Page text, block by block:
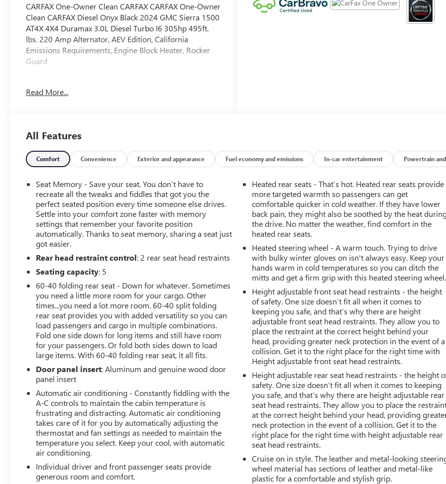
CARFAX One-Owner Clean CARFAX CARFAX One-Owner
Clean CARFAX Diesel Onyx Black 2024 GMC Sierra 1500
AT4X 4X4 Duramax 3.0L Diesel Turbo I6 305hp 495ft.
lbs. 220 Amp Alternator, AEV Edition, California
Emissions Requirements, Engine Block Heater, Rocker
Guard
City/Highway MPG
Certified Pre-Owned
Read More...
All Features
Comfort Convenience Exterior and appearance Fuel economy and emissions In-car entertainment Powertrain and
Seat Memory - Save your seat. You don’t have to
recreate all the tweaks and fiddles that got you the
perfect seated position every time someone else drives.
Settle into your comfort zone faster with memory
settings that remember your favorite position
automatically. Thanks to seat memory, sharing a seat just
got easier.
Rear head restraint control: 2 rear seat head restraints
Seating capacity: 5
60-40 folding rear seat - Down for whatever. Sometimes
you need a little more room for your cargo. Other
times...you need a lot more room. 60-40 split folding
rear seat provides you with added versatility so you can
load passengers and cargo in multiple combinations.
Fold one side down for long items and still have room
for your passengers. Or fold both sides down to load
large items. With 60-40 folding rear seat, it all fits.
Door panel insert: Aluminum and genuine wood door
panel insert
Automatic air conditioning - Constantly fiddling with the
A-C controls to maintain the cabin temperature is
frustrating and distracting. Automatic air conditioning
takes care of it for you by automatically adjusting the
thermostat and fan settings as needed to maintain the
temperature you select. Keep your cool, with automatic
air conditioning.
Individual driver and front passenger seats provide
generous room and comfort.
Heated rear seats - That’s hot. Heated rear seats provide
more targeted warmth so passengers can get
comfortable quicker in cold weather. If they have lower
back pain, they might also be soothed by the heat
the drive. No matter the weather, find comfort in the
heated rear seats.
Heated steering wheel - A warm touch. Trying to drive
with bulky winter gloves on isn't always easy. Keep your
hands warm in cold temperatures so you can ditch the
mitts and get a firm grip with this heated steering wheel.
Height adjustable front seat head restraints - the height
of safety. One size doesn’t fit all when it comes to
keeping you safe, and that’s why there are height
adjustable front seat head restraints. They allow you to
place the restraint at the correct height behind your
head, providing greater neck protection in the event of a
collision. Get it to the right place for the right time with
Height adjustable front seat head restraints.
Height adjustable rear seat head restraints - the height
safety. One size doesn’t fit all when it comes to keeping
you safe, and that’s why there are height adjustable rear
seat head restraints. They allow you to place the
at the correct height behind your head, providing
neck protection in the event of a collision. Get it to the
right place for the right time with height adjustable rear
seat head restraints.
Cruise on in style. The leather and metal-looking
wheel material has sections of leather and metal-like
plastic for a comfortable and stylish grip.